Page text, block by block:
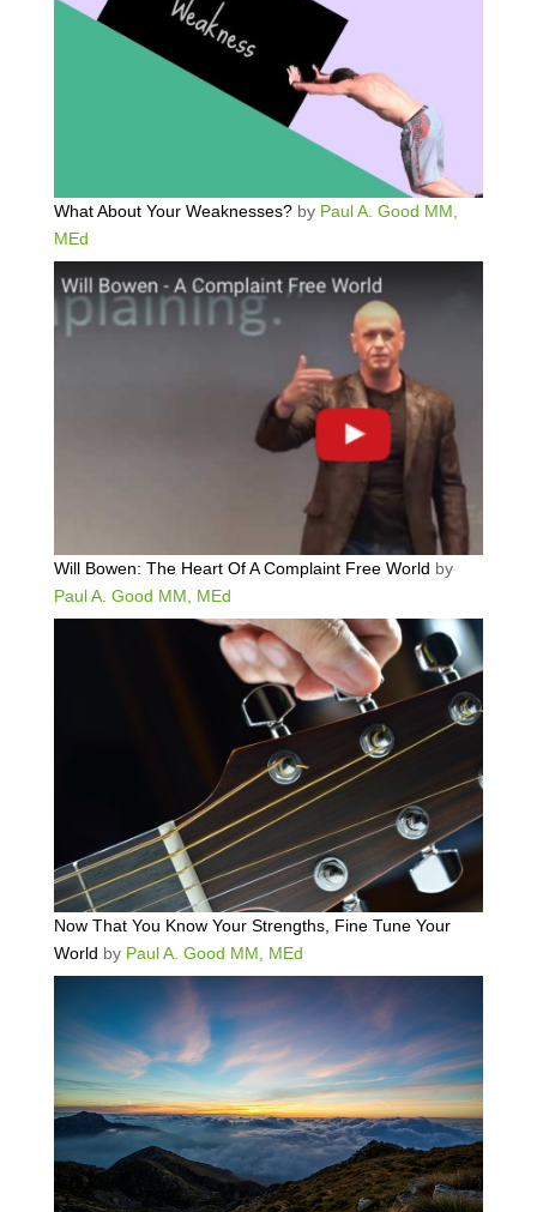
What About Your Weaknesses?by Paul A. Good MM,
MEd
Will Bowen: The Heart Of A Complaint Free World by
Paul A. Good MM, MEd
Now That You Know Your Strengths, Fine Tune Your
World by Paul A. Good MM, MEd